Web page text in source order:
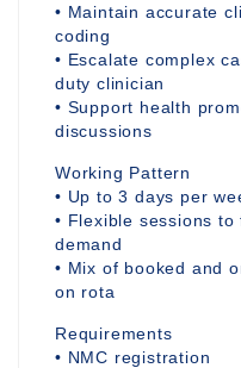
• Maintain accurate
coding
• Escalate complex
duty clinician
• Support health
discussions
Working Pattern
• Up to 3 days per
• Flexible sessions
demand
• Mix of booked and
on rota
Requirements
• NMC registration